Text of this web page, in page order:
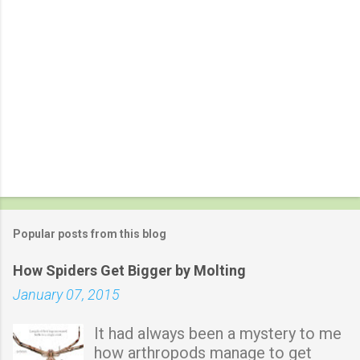
Popular posts from this blog
How Spiders Get Bigger by Molting
January 07, 2015
It had always been a mystery to me
how arthropods manage to get